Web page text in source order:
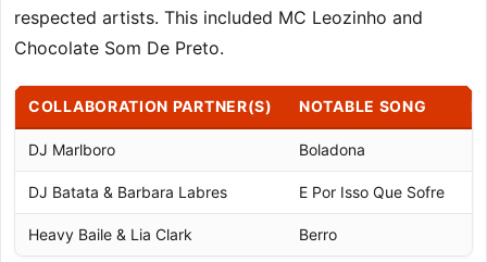
respected artists. This included MC Leozinho and
Chocolate Som De Preto.
COLLABORATION PARTNER(S) NOTABLE SONG
DJ Marlboro Boladona
DJ Batata & Barbara Labres E Por Isso Que Sofre
Heavy Baile & Lia Clark Berro